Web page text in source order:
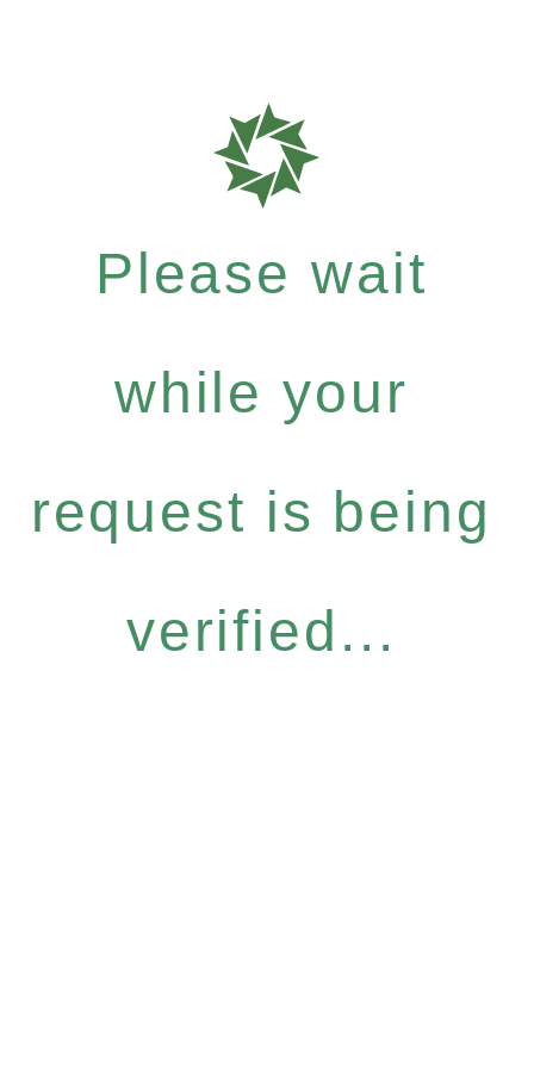
Please wait
while your
request is being
verified...